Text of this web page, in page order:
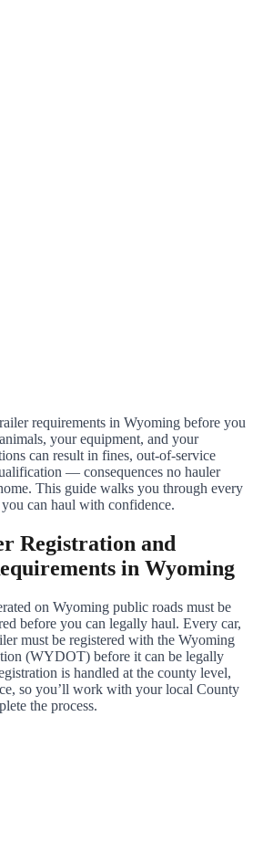
requirements in Wyoming before you
your equipment, and your
can result in fines, out-of-service
— consequences no hauler
This guide walks you through every
can haul with confidence.
Registration and
in Wyoming
on Wyoming public roads must be
before you can legally haul. Every car,
must be registered with the Wyoming
(WYDOT) before it can be legally
is handled at the county level,
so you’ll work with your local County
the process.